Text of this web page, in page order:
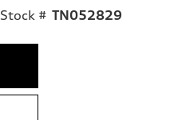
Stock # TN052829